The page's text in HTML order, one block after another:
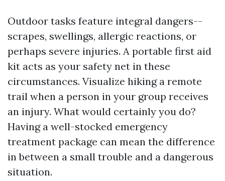
Outdoor tasks feature integral dangers--
scrapes, swellings, allergic reactions, or
perhaps severe injuries. A portable first aid
kit acts as your safety net in these
circumstances. Visualize hiking a remote
trail when a person in your group receives
an injury. What would certainly you do?
Having a well-stocked emergency
treatment package can mean the difference
in between a small trouble and a dangerous
situation.